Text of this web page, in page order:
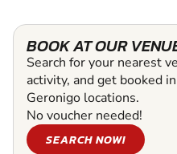
BOOK AT OUR
Search for your nearest
activity, and get booked
Geronigo locations.
No voucher needed!
SEARCH NOW!